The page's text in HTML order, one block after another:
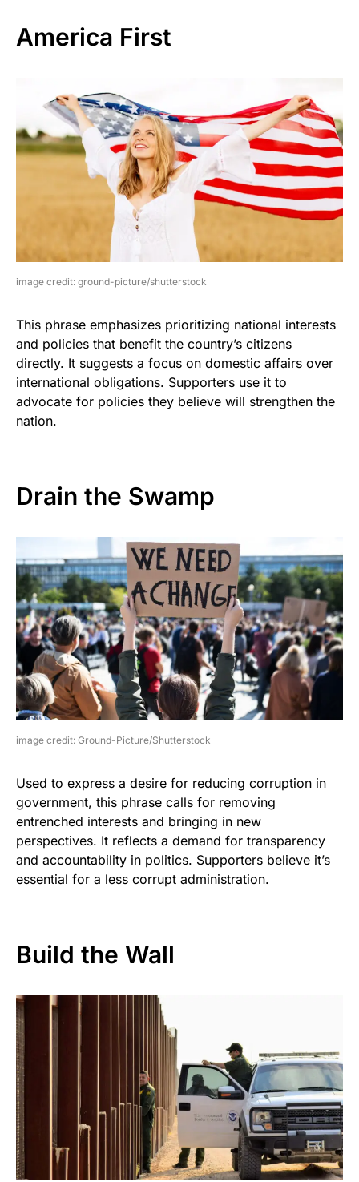
America First
image credit: ground-picture/shutterstock
This phrase emphasizes prioritizing national interests
and policies that benefit the country’s citizens
directly. It suggests a focus on domestic affairs over
international obligations. Supporters use it to
advocate for policies they believe will strengthen the
nation.
Drain the Swamp
image credit: Ground-Picture/Shutterstock
Used to express a desire for reducing corruption in
government, this phrase calls for removing
entrenched interests and bringing in new
perspectives. It reflects a demand for transparency
and accountability in politics. Supporters believe it’s
essential for a less corrupt administration.
Build the Wall